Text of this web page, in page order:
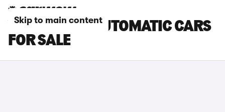
Skip to main content
VOLVO EX40 AUTOMATIC CARS
FOR SALE